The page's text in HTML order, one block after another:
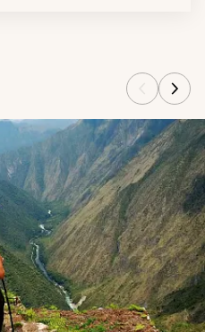
the previous and next